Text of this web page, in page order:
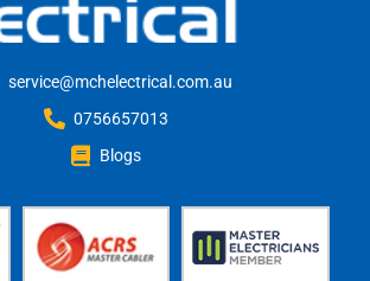
service@mchelectrical.com.au
0756657013
Blogs